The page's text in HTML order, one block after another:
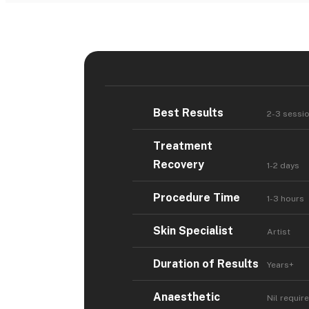
Best Results 2-3
Treatment
Recovery
1-2 days
Procedure Time 1-3 hours
Skin Specialist Artist
Duration of Results Years+
Anaesthetic Nil